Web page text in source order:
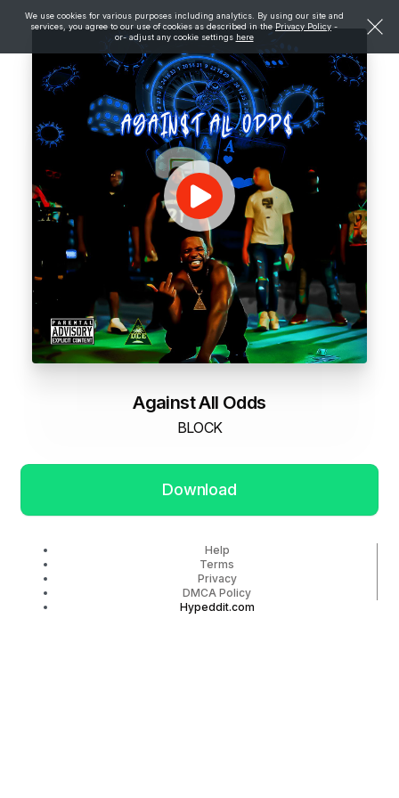
We use cookies for various purposes including analytics. By using our site and
services, you agree to our use of cookies as described in the Privacy Policy -
or- adjust any cookie settings here
Against All Odds
BLOCK
Download
Help
Terms
Privacy
DMCA Policy
Hypeddit.com